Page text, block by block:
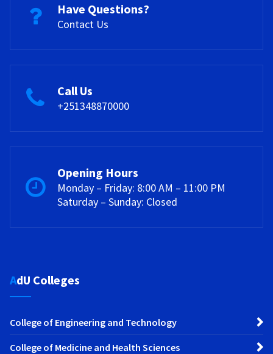
Have Questions?
Contact Us
Call Us
+251348870000
Opening Hours
Monday – Friday: 8:00 AM – 11:00 PM
Saturday – Sunday: Closed
AdU Colleges
College of Engineering and Technology
College of Medicine and Health Sciences